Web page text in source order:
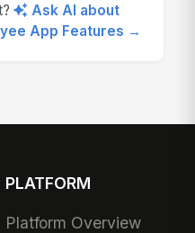
Ask AI about
App Features →
PLATFORM
Platform Overview